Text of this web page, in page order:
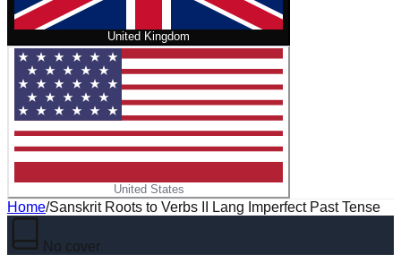
United Kingdom
United States
Home/Sanskrit Roots to Verbs II Lang Imperfect Past Tense
No cover